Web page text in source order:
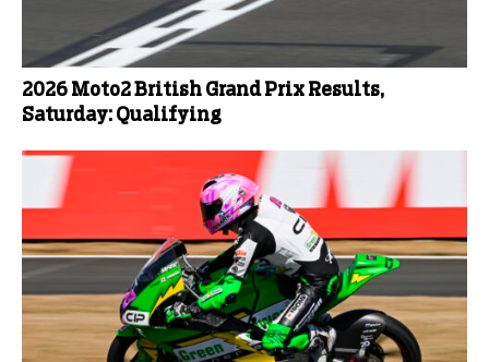
2026 Moto2 British Grand Prix Results,
Saturday: Qualifying